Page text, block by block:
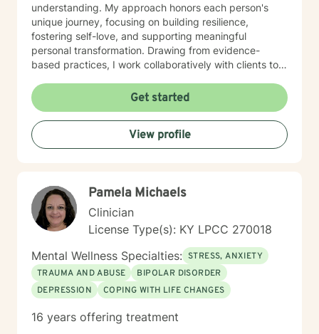
understanding. My approach honors each person's
unique journey, focusing on building resilience,
fostering self-love, and supporting meaningful
personal transformation. Drawing from evidence-
based practices, I work collaboratively with clients to
and positive change. My commitment is to provide
culturally responsive, empathetic support that
respects your individual experiences and strengths.
Get started
View profile
Pamela Michaels
Clinician
License Type(s): KY LPCC 270018
Mental Wellness Specialties: STRESS, ANXIETY
TRAUMA AND ABUSE
BIPOLAR DISORDER
DEPRESSION
COPING WITH LIFE CHANGES
16 years offering treatment